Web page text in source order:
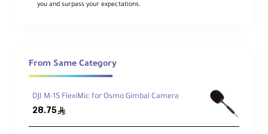
Osmo Pocket 3 Camera
you and surpass your expectations.
From Same Category
DJI M-15 FlexiMic for Osmo Gimbal Camera
28.75ê